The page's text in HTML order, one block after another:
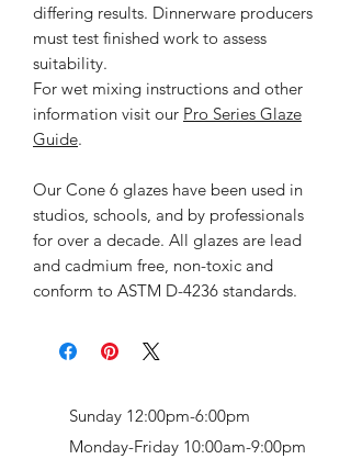
differing results. Dinnerware producers
must test finished work to assess
suitability.
For wet mixing instructions and other
information visit our Pro Series Glaze
Guide.
Our Cone 6 glazes have been used in
studios, schools, and by professionals
for over a decade. All glazes are lead
and cadmium free, non-toxic and
conform to ASTM D-4236 standards.
Sunday 12:00pm-6:00pm
Monday-Friday 10:00am-9:00pm